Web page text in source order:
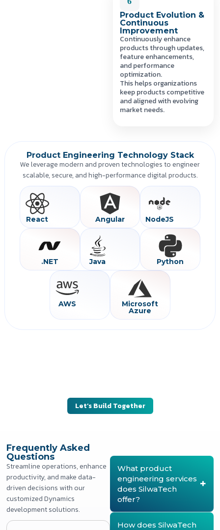
Product Evolution &
Continuous
Improvement
Continuously enhance
products through updates,
feature enhancements,
and performance
optimization.
This helps organizations
keep products competitive
and aligned with evolving
market needs.
Product Engineering Technology Stack
We leverage modern and proven technologies to engineer
scalable, secure, and high-performance digital products.
React Angular NodeJS
.NET Java Python
AWS Microsoft
Azure
Let’s Build Together
Frequently Asked
Questions
Streamline operations, enhance
productivity, and make data-
driven decisions with our
customized Dynamics
development solutions.
What product
engineering services
does SilwaTech
offer?
to-end product
How does SilwaTech